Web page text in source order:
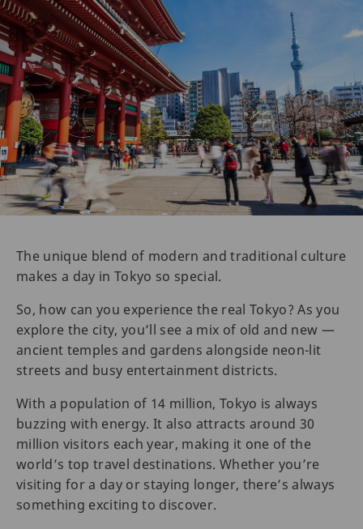
The unique blend of modern and traditional culture
makes a day in Tokyo so special.
So, how can you experience the real Tokyo? As you
explore the city, you’ll see a mix of old and new —
ancient temples and gardens alongside neon-lit
streets and busy entertainment districts.
With a population of 14 million, Tokyo is always
buzzing with energy. It also attracts around 30
million visitors each year, making it one of the
world’s top travel destinations. Whether you’re
visiting for a day or staying longer, there’s always
something exciting to discover.